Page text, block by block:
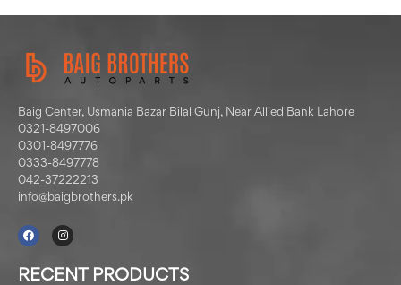
Baig Center, Usmania Bazar Bilal Gunj, Near Allied Bank Lahore
0321-8497006
0301-8497776
0333-8497778
042-37222213
info@baigbrothers.pk
RECENT PRODUCTS